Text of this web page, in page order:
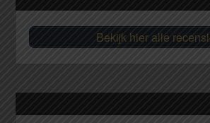
Bekijk hier alle